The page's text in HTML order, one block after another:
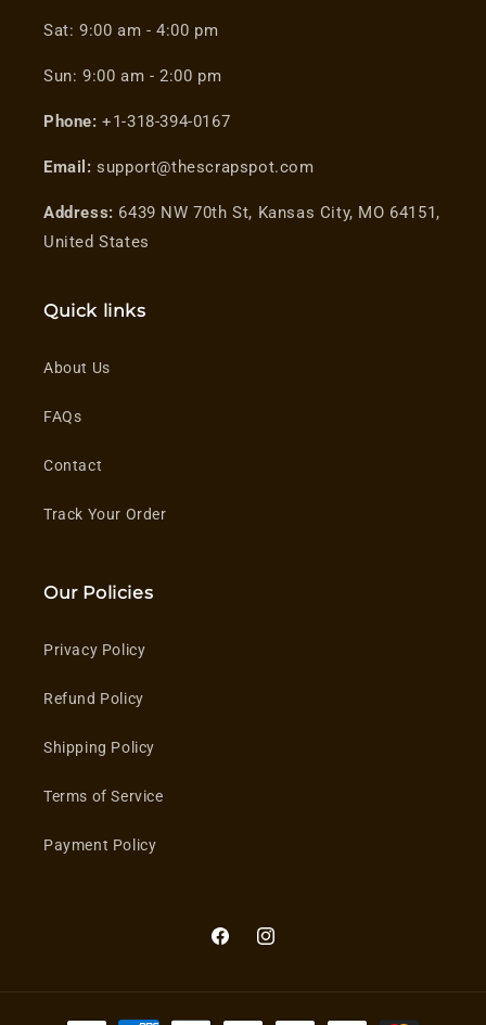
Sat: 9:00 am - 4:00 pm
Sun: 9:00 am - 2:00 pm
Phone:+1-318-394-0167
Email: support@thescrapspot.com
Address: 6439 NW 70th St, Kansas City, MO 64151,
United States
Quick links
About Us
FAQs
Contact
Track Your Order
Our Policies
Privacy Policy
Refund Policy
Shipping Policy
Terms of Service
Payment Policy
FacebookInstagram